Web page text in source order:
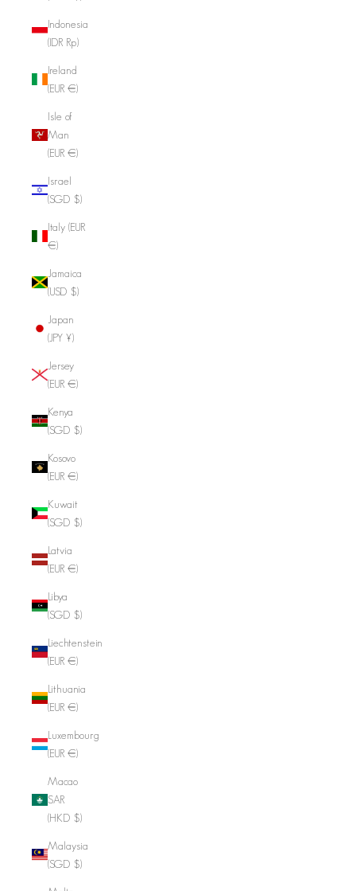
Indonesia
(IDR Rp)
Ireland
(EUR €)
Isle of
Man
(EUR €)
Israel
(SGD $)
Italy (EUR
€)
Jamaica
(USD $)
Japan
(JPY ¥)
Jersey
(EUR €)
Kenya
(SGD $)
Kosovo
(EUR €)
Kuwait
(SGD $)
Latvia
(EUR €)
Libya
(SGD $)
Liechtenstein
(EUR €)
Lithuania
(EUR €)
Luxembourg
(EUR €)
Macao
SAR
(HKD $)
Malaysia
(SGD $)